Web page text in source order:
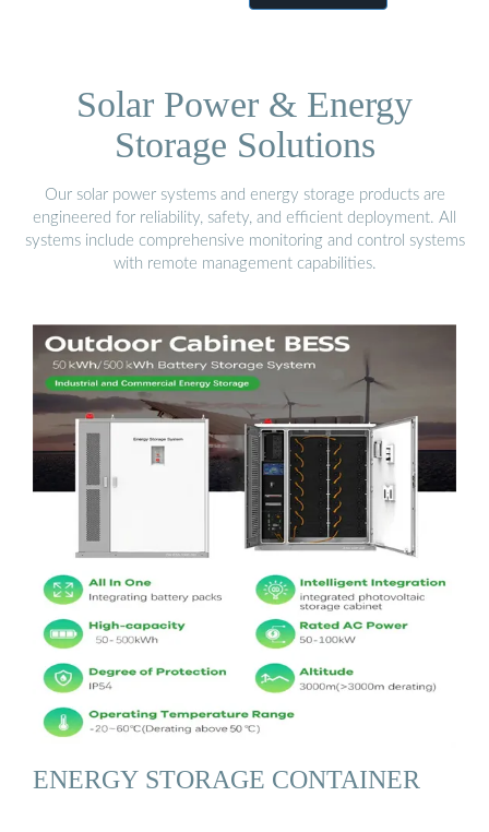
Solar Power & Energy
Storage Solutions
Our solar power systems and energy storage products are
engineered for reliability, safety, and efficient deployment. All
systems include comprehensive monitoring and control systems
with remote management capabilities.
ENERGY STORAGE CONTAINER